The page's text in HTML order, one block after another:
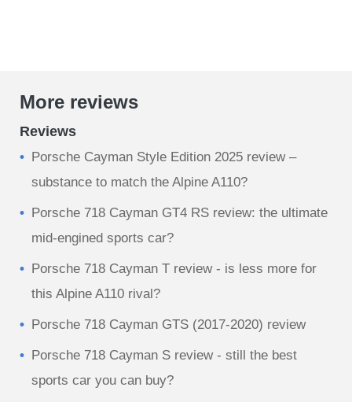
More reviews
Reviews
Porsche Cayman Style Edition 2025 review –
substance to match the Alpine A110?
Porsche 718 Cayman GT4 RS review: the ultimate
mid-engined sports car?
Porsche 718 Cayman T review - is less more for
this Alpine A110 rival?
Porsche 718 Cayman GTS (2017-2020) review
Porsche 718 Cayman S review - still the best
sports car you can buy?